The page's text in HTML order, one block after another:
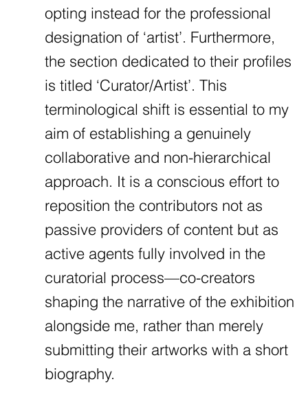
opting instead for the professional
designation of ‘artist’. Furthermore,
the section dedicated to their profiles
is titled ‘Curator/Artist’. This
terminological shift is essential to my
aim of establishing a genuinely
collaborative and non-hierarchical
approach. It is a conscious effort to
reposition the contributors not as
passive providers of content but as
active agents fully involved in the
curatorial process—co-creators
shaping the narrative of the exhibition
alongside me, rather than merely
submitting their artworks with a short
biography.